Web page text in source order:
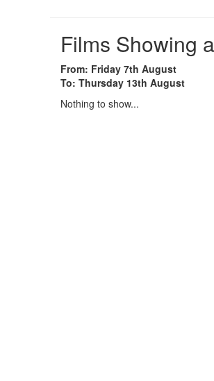
Films Showing
From: Friday 7th August
To: Thursday 13th August
Nothing to show...